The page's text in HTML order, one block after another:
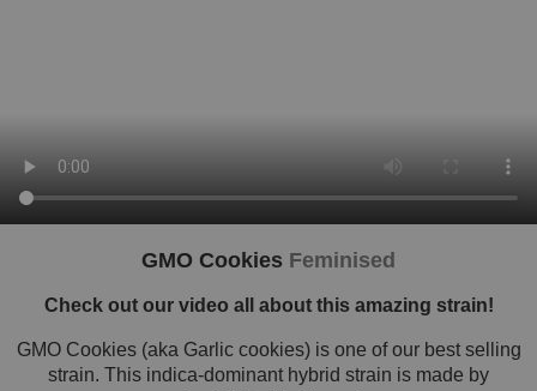
GMO Cookies Feminised
Check out our video all about this amazing strain!
GMO Cookies (aka Garlic cookies) is one of our best selling
strain. This indica-dominant hybrid strain is made by